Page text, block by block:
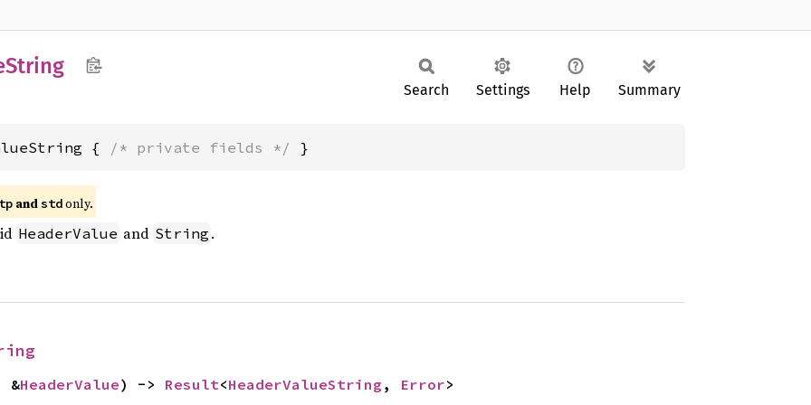
String
Search Settings Help Summary
{ /* private fields */ }
andstdonly.
HeaderValue and String .
&HeaderValue) -> Result<HeaderValueString , Error>